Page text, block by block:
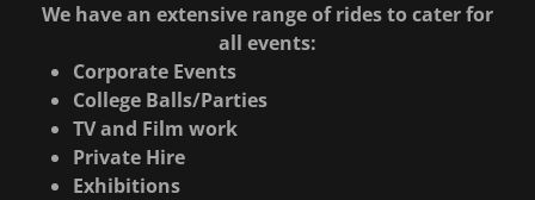
We have an extensive range of rides to cater for
all events:
Corporate Events
College Balls/Parties
TV and Film work
Private Hire
Exhibitions